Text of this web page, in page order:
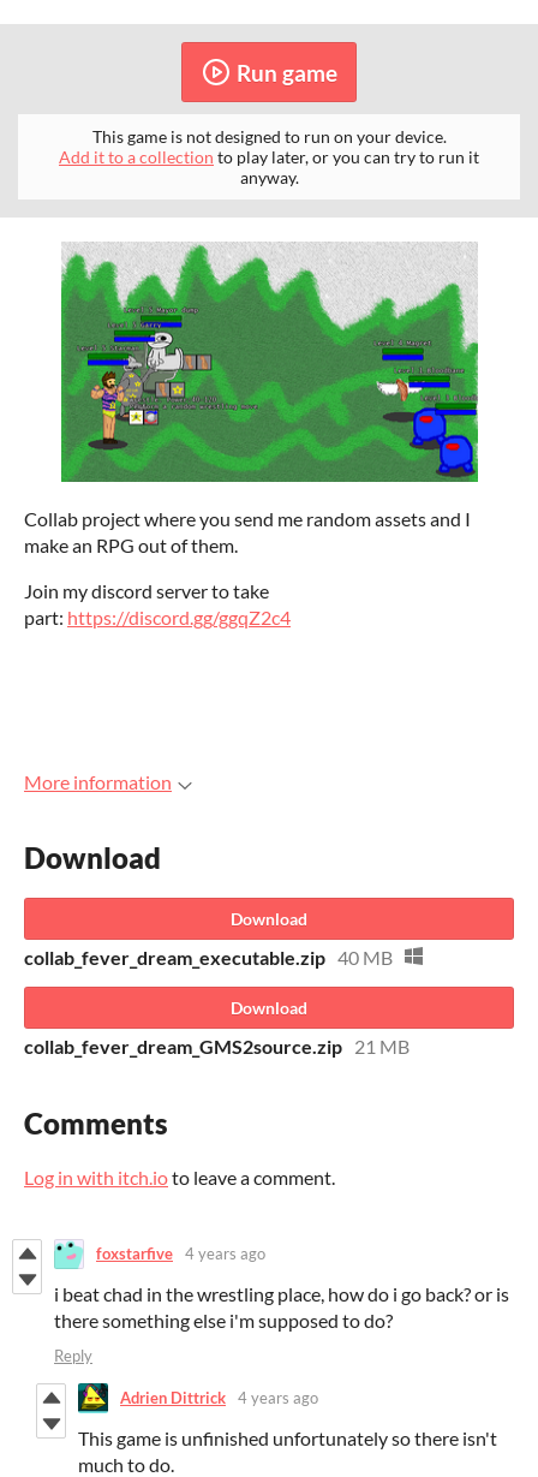
Run game
This game is not designed to run on your device.
Add it to a collection to play later, or you can try to run it
anyway.
Collab project where you send me random assets and I
make an RPG out of them.
Join my discord server to take
part: https://discord.gg/ggqZ2c4
More information
Download
Download
collab_fever_dream_executable.zip 40 MB
Download
collab_fever_dream_GMS2source.zip 21 MB
Comments
Log in with itch.ioto leave a comment.
foxstarfive 4 years ago
i beat chad in the wrestling place, how do i go back? or is
there something else i'm supposed to do?
Reply
Adrien Dittrick 4 years ago
This game is unfinished unfortunately so there isn't
much to do.